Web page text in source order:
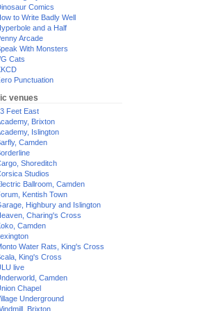
Comics
to Write Badly Well
and a Half
Arcade
With Monsters
Cats
Punctuation
venues
Feet East
Brixton
Islington
Camden
Shoreditch
Studios
Ballroom, Camden
Kentish Town
Highbury and Islington
Charing's Cross
Camden
Water Rats, King's Cross
King's Cross
live
Camden
Chapel
Underground
Brixton